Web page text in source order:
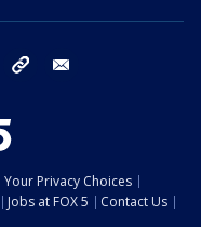
instagram tiktok
Your Privacy Choices
Jobs at FOX 5
Contact Us